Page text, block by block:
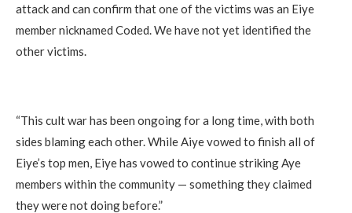
attack and can confirm that one of the victims was an Eiye
member nicknamed Coded. We have not yet identified the
other victims.
“This cult war has been ongoing for a long time, with both
sides blaming each other. While Aiye vowed to finish all of
Eiye’s top men, Eiye has vowed to continue striking Aye
members within the community — something they claimed
they were not doing before.”